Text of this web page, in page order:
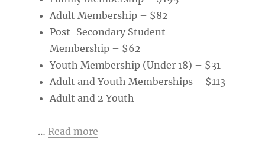
Adult Membership – $82
Post-Secondary Student
Membership – $62
Youth Membership (Under 18) – $31
Adult and Youth Memberships – $113
Adult and 2 Youth
… Read more